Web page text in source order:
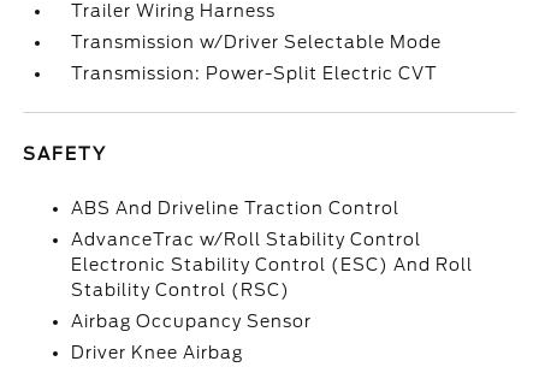
Trailer Wiring Harness
Transmission w/Driver Selectable Mode
Transmission: Power-Split Electric CVT
SAFETY
ABS And Driveline Traction Control
AdvanceTrac w/Roll Stability Control
Electronic Stability Control (ESC) And Roll
Stability Control (RSC)
Airbag Occupancy Sensor
Driver Knee Airbag